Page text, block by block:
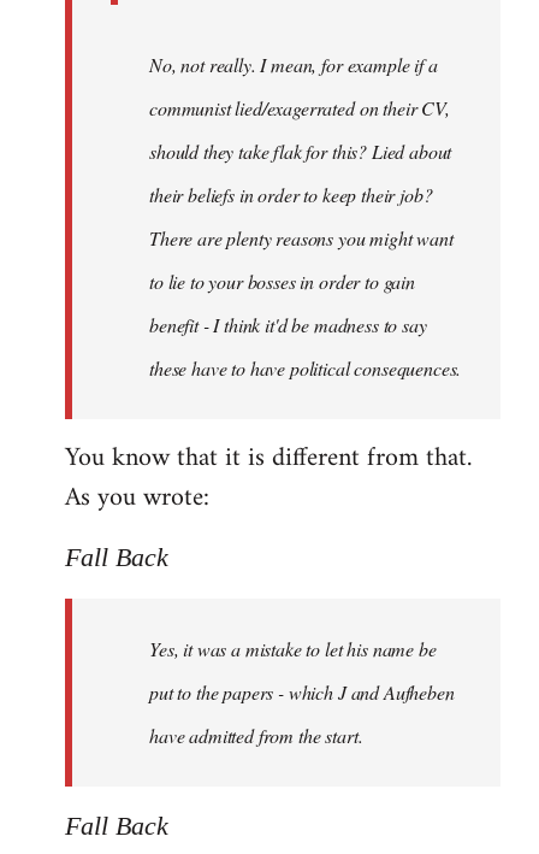
No, not really. I mean, for example if a
communist lied/exagerrated on their CV,
should they take flak for this? Lied about
their beliefs in order to keep their job?
There are plenty reasons you might want
to lie to your bosses in order to gain
benefit - I think it'd be madness to say
these have to have political consequences.
You know that it is different from that.
As you wrote:
Fall Back
Yes, it was a mistake to let his name be
put to the papers - which J and Aufheben
have admitted from the start.
Fall Back